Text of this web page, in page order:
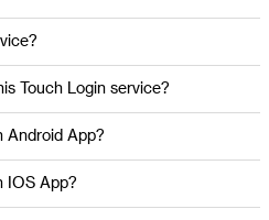
Touch Login service?
Android App?
IOS App?